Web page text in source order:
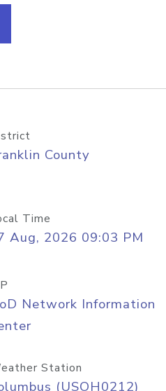
County
Time
Aug, 2026 09:03 PM
Network Information
Station
(USOH0212)